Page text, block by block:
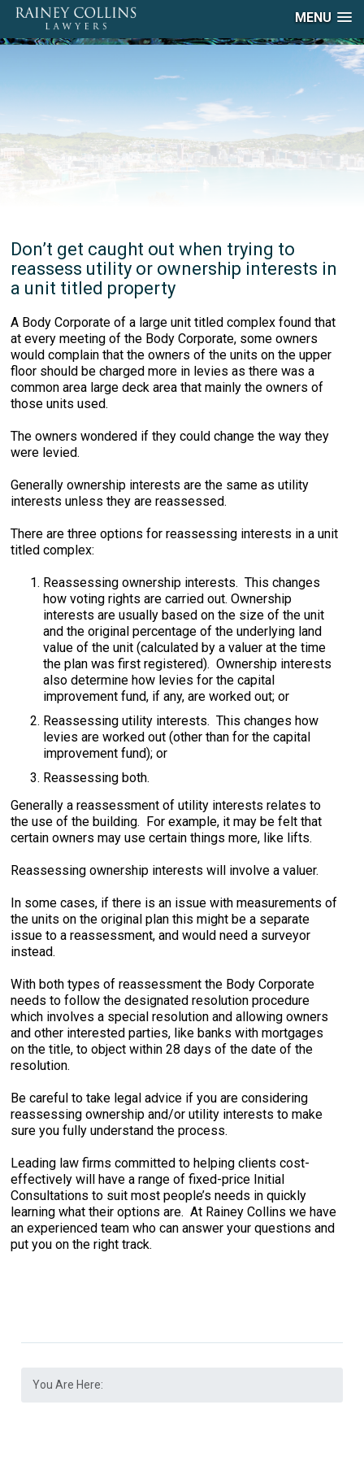
MENU
Don’t get caught out when trying to
reassess utility or ownership interests in
a unit titled property
A Body Corporate of a large unit titled complex found that
at every meeting of the Body Corporate, some owners
would complain that the owners of the units on the upper
floor should be charged more in levies as there was a
common area large deck area that mainly the owners of
those units used.
The owners wondered if they could change the way they
were levied.
Generally ownership interests are the same as utility
interests unless they are reassessed.
There are three options for reassessing interests in a unit
titled complex:
Reassessing ownership interests. This changes
how voting rights are carried out. Ownership
interests are usually based on the size of the unit
and the original percentage of the underlying land
value of the unit (calculated by a valuer at the time
the plan was first registered). Ownership interests
also determine how levies for the capital
improvement fund, if any, are worked out; or
Reassessing utility interests. This changes how
levies are worked out (other than for the capital
improvement fund); or
Reassessing both.
Generally a reassessment of utility interests relates to
the use of the building. For example, it may be felt that
certain owners may use certain things more, like lifts.
Reassessing ownership interests will involve a valuer.
In some cases, if there is an issue with measurements of
the units on the original plan this might be a separate
issue to a reassessment, and would need a surveyor
instead.
With both types of reassessment the Body Corporate
needs to follow the designated resolution procedure
which involves a special resolution and allowing owners
and other interested parties, like banks with mortgages
on the title, to object within 28 days of the date of the
resolution.
Be careful to take legal advice if you are considering
reassessing ownership and/or utility interests to make
sure you fully understand the process.
Leading law firms committed to helping clients cost-
effectively will have a range of fixed-price Initial
Consultations to suit most people’s needs in quickly
learning what their options are. At Rainey Collins we have
an experienced team who can answer your questions and
put you on the right track.
You Are Here: